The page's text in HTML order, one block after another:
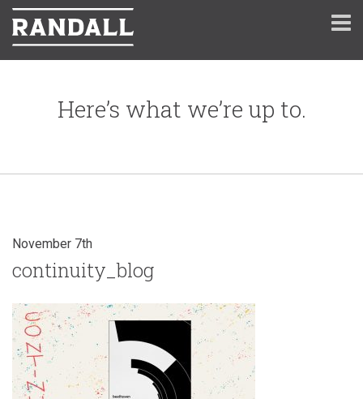
Here’s what we’re up to.
November 7th
continuity_blog